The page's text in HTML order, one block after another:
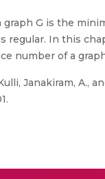
graph G is the
regular. In this
number of a
Janakiram, A.,